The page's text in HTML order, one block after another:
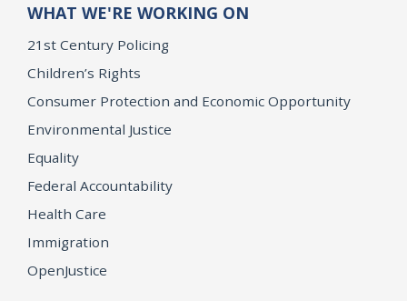
WHAT WE'RE WORKING ON
21st Century Policing
Children’s Rights
Consumer Protection and Economic Opportunity
Environmental Justice
Equality
Federal Accountability
Health Care
Immigration
OpenJustice